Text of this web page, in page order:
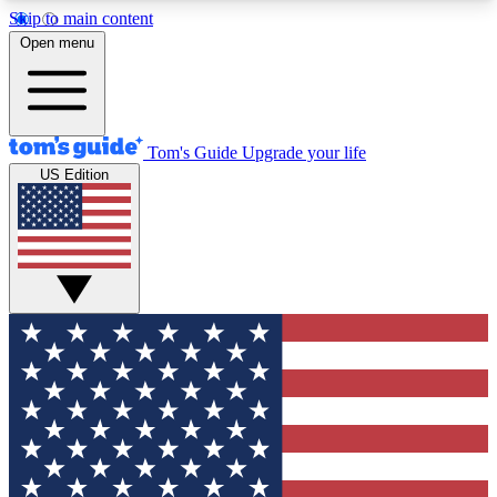
Skip to main content
12
MEMBER FEATURES
Exclusive Newsletters
Tech news direct to your inbox
GET CLUB ACCESS QUICK
For the fastest way to join Tom's Guide Club enter
your email below. We'll send you a confirmation
and sign you up to our newsletter to keep you
updated on all the latest news.
Open menu
Tom's Guide Upgrade your life
US Edition